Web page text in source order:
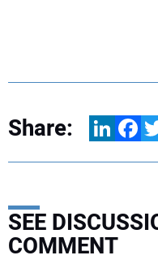
Share: LinkedIn
SEE
COMMENT